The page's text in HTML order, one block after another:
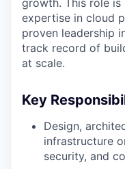
growth. This role
expertise in cloud
proven leadership
track record of
at scale.
Key
Design,
infrastructure
security, and